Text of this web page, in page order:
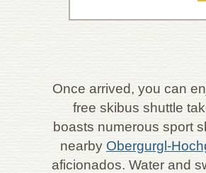
Once arrived, you can
free skibus shuttle
boasts numerous sport
nearby Obergurgl-
aficionados. Water and